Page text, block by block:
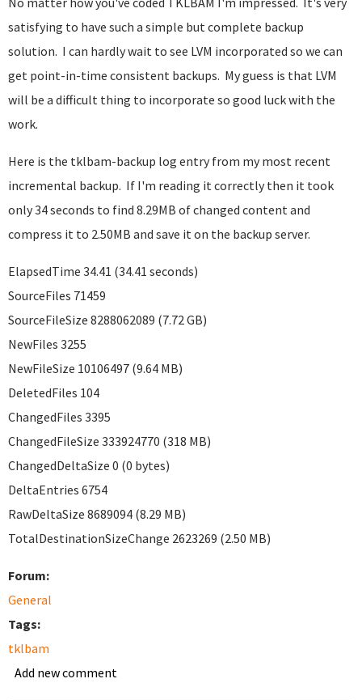
satisfying to have such a simple but complete backup
solution. I can hardly wait to see LVM incorporated so we can
get point-in-time consistent backups. My guess is that LVM
will be a difficult thing to incorporate so good luck with the
work.
Here is the tklbam-backup log entry from my most recent
incremental backup. If I'm reading it correctly then it took
only 34 seconds to find 8.29MB of changed content and
compress it to 2.50MB and save it on the backup server.
ElapsedTime 34.41 (34.41 seconds)
SourceFiles 71459
SourceFileSize 8288062089 (7.72 GB)
NewFiles 3255
NewFileSize 10106497 (9.64 MB)
DeletedFiles 104
ChangedFiles 3395
ChangedFileSize 333924770 (318 MB)
ChangedDeltaSize 0 (0 bytes)
DeltaEntries 6754
RawDeltaSize 8689094 (8.29 MB)
TotalDestinationSizeChange 2623269 (2.50 MB)
Forum:
General
Tags:
tklbam
Add new comment